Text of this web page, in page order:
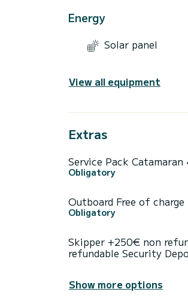
Energy
Solar panel
View all equipment
Extras
Service Pack
Obligatory
Outboard Free of charge
Obligatory
Skipper +250€ non
refundable Security
Show more options